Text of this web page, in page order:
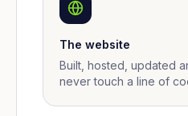
The website
Built, hosted, updated
never touch a line of